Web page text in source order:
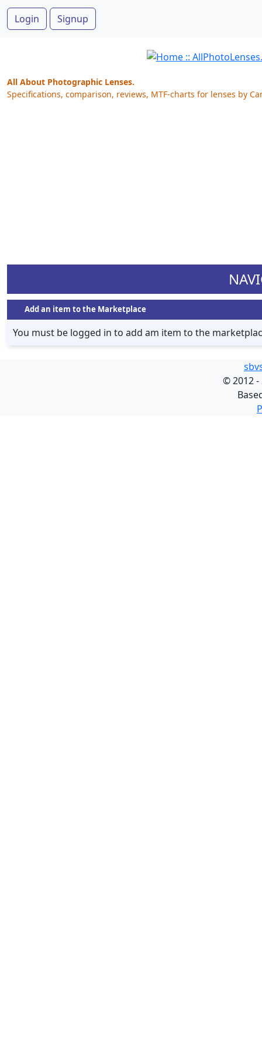
Login Signup
All About Photographic Lenses.
Specifications, comparison, reviews, MTF-charts for lenses by
Add an item to the Marketplace
You must be logged in to add am item to the
©2012 -